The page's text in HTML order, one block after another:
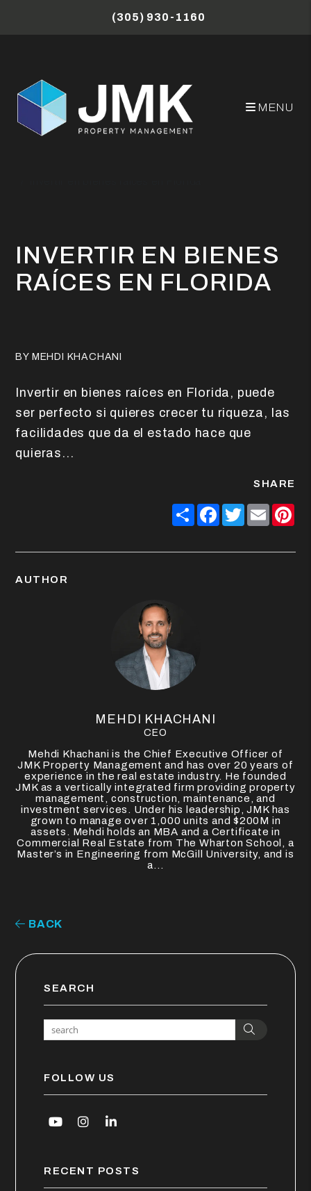
(305) 930-1160
MENU
INVERTIR EN BIENES
RAÍCES EN FLORIDA
BY MEHDI KHACHANI
Invertir en bienes raíces en Florida, puede
ser perfecto si quieres crecer tu riqueza, las
facilidades que da el estado hace que
quieras...
SHARE
ShareFacebook
Twitter
Email
AUTHOR
MEHDI KHACHANI
CEO
Mehdi Khachani is the Chief Executive Officer of
JMK Property Management and has over 20 years of
experience in the real estate industry. He founded
JMK as a vertically integrated firm providing property
management, construction, maintenance, and
investment services. Under his leadership, JMK has
grown to manage over 1,000 units and $200M in
assets. Mehdi holds an MBA and a Certificate in
Commercial Real Estate from The Wharton School, a
Master’s in Engineering from McGill University, and is
a...
BACK
SEARCH
FOLLOW US
YoutubeInstagram
Linked In
RECENT POSTS